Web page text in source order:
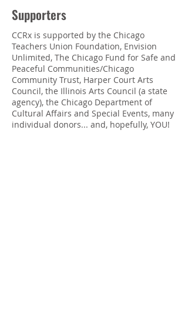
Supporters
CCRx is supported by the Chicago
Teachers Union Foundation, Envision
Unlimited, The Chicago Fund for Safe and
Peaceful Communities/Chicago
Community Trust, Harper Court Arts
Council, the Illinois Arts Council (a state
agency), the Chicago Department of
Cultural Affairs and Special Events, many
individual donors... and, hopefully, YOU!